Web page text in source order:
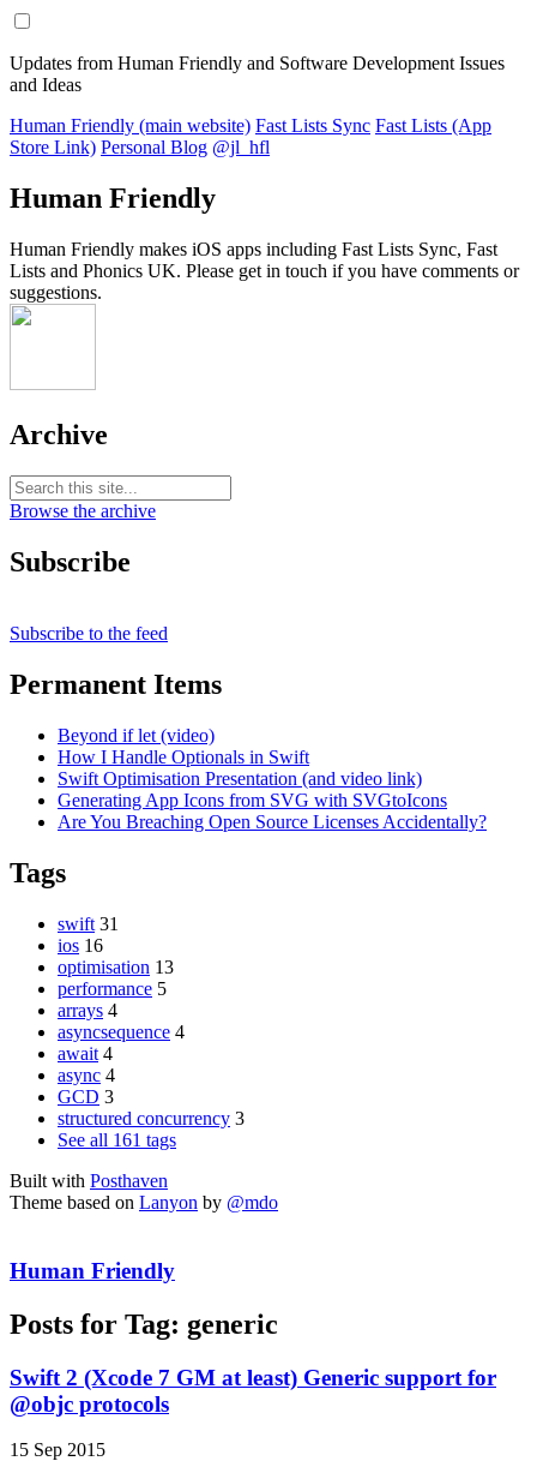
Updates from Human Friendly and Software Development Issues
and Ideas
Human Friendly (main website) Fast Lists Sync Fast Lists (App
Store Link) Personal Blog @jl_hfl
Human Friendly
Human Friendly makes iOS apps including Fast Lists Sync, Fast
Lists and Phonics UK. Please get in touch if you have comments or
suggestions.
Archive
Browse the archive
Subscribe
Subscribe to the feed
Permanent Items
Beyond if let (video)
How I Handle Optionals in Swift
Swift Optimisation Presentation (and video link)
Generating App Icons from SVG with SVGtoIcons
Are You Breaching Open Source Licenses Accidentally?
Tags
swift 31
ios 16
optimisation 13
performance 5
arrays 4
asyncsequence 4
await 4
async 4
GCD 3
structured concurrency 3
See all 161 tags
Built with Posthaven
Theme based on Lanyon by @mdo
Human Friendly
Posts for Tag: generic
Swift 2 (Xcode 7 GM at least) Generic support for
@objc protocols
15 Sep 2015